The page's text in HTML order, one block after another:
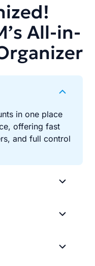
All-in-
in one place
offering fast
and full control